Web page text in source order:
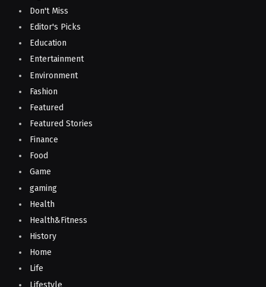
Don't Miss
Editor's Picks
Education
Entertainment
Environment
Fashion
Featured
Featured Stories
Finance
Food
Game
gaming
Health
Health&Fitness
History
Home
Life
Lifestyle